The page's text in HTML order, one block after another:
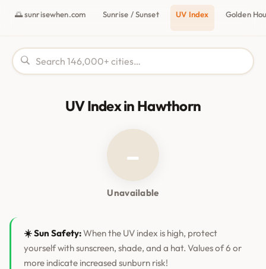
🌅 sunrisewhen.com Sunrise / Sunset UV Index Golden
UV Index in Hawthorn
–
Unavailable
☀️ Sun Safety:When the UV index is high, protect
yourself with sunscreen, shade, and a hat. Values of 6 or
more indicate increased sunburn risk!